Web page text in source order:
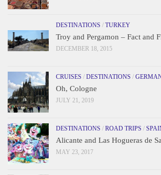
DESTINATIONS / TURKEY
Troy and Pergamon – Fact and
DECEMBER 18, 2015
CRUISES / DESTINATIONS /
Oh, Cologne
JULY 21, 2019
DESTINATIONS / ROAD TRIPS /
Alicante and Las Hogueras de
MAY 23, 2017